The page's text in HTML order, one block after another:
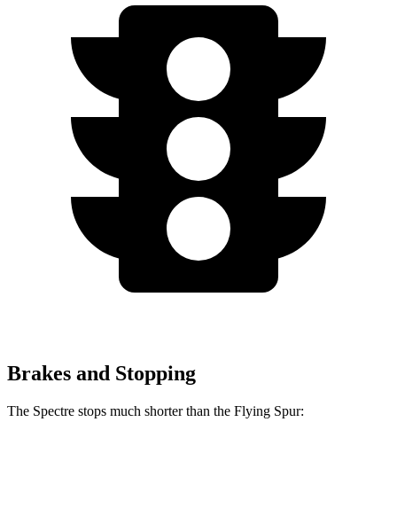
Brakes and Stopping
The Spectre stops much shorter than the Flying Spur: